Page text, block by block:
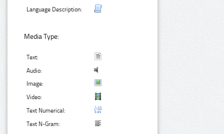
Language Description:
Media Type:
Text:
Audio:
Image:
Video:
Text Numerical:
Text N-Gram: